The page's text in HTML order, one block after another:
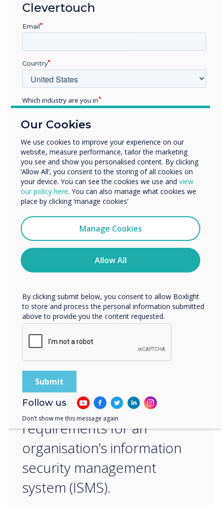
security.
Each of our teams follows stringent security
management protocols to keep the data we
hold secure and confidential, covering all the
bases for legal, statutory, regulatory, and
contractual requirements.
Continuous Improvement
While we are proud of achieving ISO 27001
certification in 2024, we recognise the need to
continue the standards that have been
implemented to date. We will continuously
improve our procedures, policies, and
level of information security. We are dedicated
to staying ahead of the latest security trends
and best practices, and we are committed to
the ongoing improvement of our ISMS.‍
“
ISO 27001 is an
internationally recognized
standard that sets out the
requirements for an
organisation’s information
security management
system (ISMS).
Our Cookies
We use cookies to improve your experience on our
website, measure performance, tailor the marketing
you see and show you personalised content. By clicking
‘Allow All’, you consent to the storing of all cookies on
your device. You can see the cookies we use and view
our policy here. You can also manage what cookies we
place by clicking ‘manage cookies’
Manage Cookies
Allow All
Clevertouch
Email
Country
Which industry are you in
Enterprise
Organisation Name
We would like to contact you about our products and
services by email, phone, or post.
I agree to receive communications from
You may unsubscribe from these communications at any
time. For more information on how to unsubscribe, our
privacy practices, and how we are committed to
protecting and respecting your privacy, please review our
By clicking submit below, you consent to allow Boxlight
to store and process the personal information submitted
above to provide you the content requested.
Follow us
Don’t show me this message again